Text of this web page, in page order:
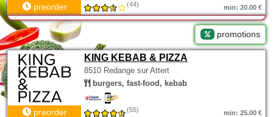
preorder (44) min: 20.00 €
promotions
KING KEBAB & PIZZA
8510 Redange sur Attert
burgers, fast-food, kebab
preorder (55) min: 25.00 €